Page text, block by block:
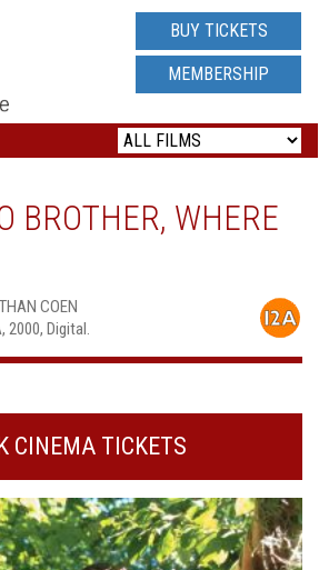
BUY TICKETS
MEMBERSHIP
BROTHER, WHERE
COEN
2000, Digital.
CINEMA TICKETS